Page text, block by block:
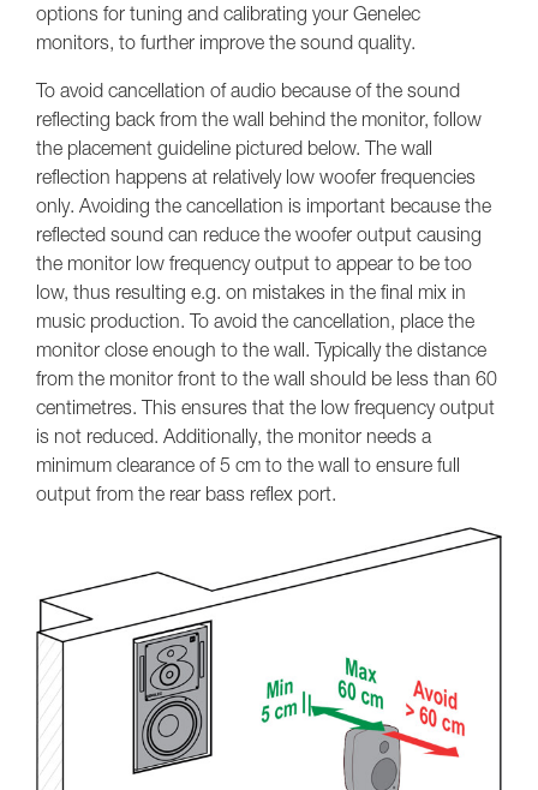
options for tuning and calibrating your Genelec
monitors, to further improve the sound quality.
To avoid cancellation of audio because of the sound
reflecting back from the wall behind the monitor, follow
the placement guideline pictured below. The wall
reflection happens at relatively low woofer frequencies
only. Avoiding the cancellation is important because the
reflected sound can reduce the woofer output causing
the monitor low frequency output to appear to be too
low, thus resulting e.g. on mistakes in the final mix in
music production. To avoid the cancellation, place the
monitor close enough to the wall. Typically the distance
from the monitor front to the wall should be less than 60
centimetres. This ensures that the low frequency output
is not reduced. Additionally, the monitor needs a
minimum clearance of 5 cm to the wall to ensure full
output from the rear bass reflex port.